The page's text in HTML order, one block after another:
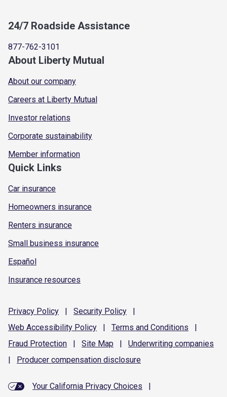
24/7 Roadside Assistance
877-762-3101
About Liberty Mutual
About our company
Careers at Liberty Mutual
Investor relations
Corporate sustainability
Member information
Quick Links
Car insurance
Homeowners insurance
Renters insurance
Small business insurance
Español
Insurance resources
Privacy Policy | Security Policy
|
Web Accessibility Policy | Terms and Conditions
|
Fraud Protection | Site Map | Underwriting companies
|
Producer compensation disclosure
Your California Privacy Choices
|